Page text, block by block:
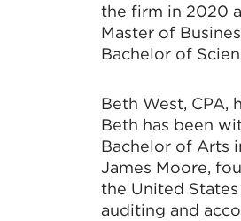
the firm in 2020
Master of
Bachelor of
Beth West, CPA,
Beth has been
Bachelor of Arts
James Moore,
the United
auditing and